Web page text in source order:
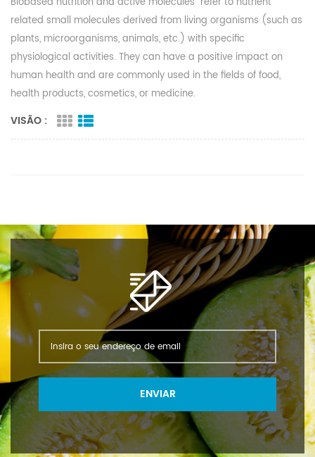
related small molecules derived from living organisms (such as
plants, microorganisms, animals, etc.) with specific
physiological activities. They can have a positive impact on
human health and are commonly used in the fields of food,
health products, cosmetics, or medicine.
VISÃO :
ENVIAR